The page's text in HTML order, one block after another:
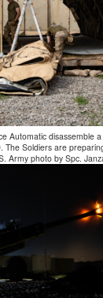
Automatic disassemble
The Soldiers are
Army photo by Spc.